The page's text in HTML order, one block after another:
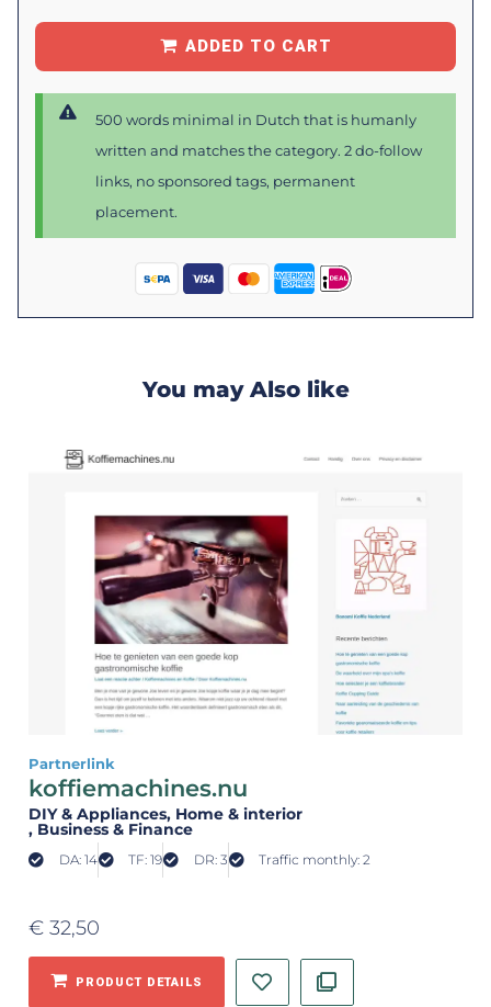
ADDED TO CART
500 words minimal in Dutch that is humanly
written and matches the category. 2 do-follow
links, no sponsored tags, permanent
placement.
You may Also like
Partnerlink
koffiemachines.nu
DIY & Appliances, Home & interior
, Business & Finance
DA: 14 TF: 19 DR: 3 Traffic monthly: 2
€ 32,50
PRODUCT DETAILS